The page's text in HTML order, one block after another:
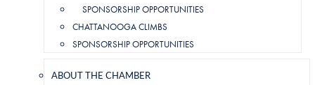
SPONSORSHIP OPPORTUNITIES
CHATTANOOGA CLIMBS
SPONSORSHIP OPPORTUNITIES
ABOUT THE CHAMBER